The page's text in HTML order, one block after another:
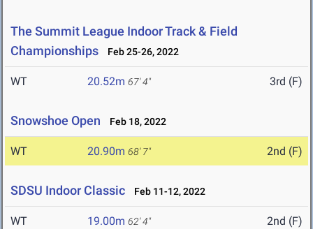
The Summit League Indoor Track & Field
Championships
Feb 25-26, 2022
WT 20.52m 67' 4" 3rd (F)
Snowshoe Open Feb 18, 2022
WT 20.90m 68' 7" 2nd (F)
SDSU Indoor Classic Feb 11-12, 2022
WT 19.00m 62' 4" 2nd (F)